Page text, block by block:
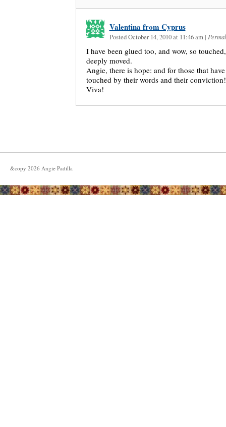
Valentina from Cyprus
Posted October 14, 2010 at 11:46 am |
I have been glued too, and wow, so
deeply moved.
Angie, there is hope: and for those that
touched by their words and their conviction!
Viva!
&copy 2026 Angie Padilla